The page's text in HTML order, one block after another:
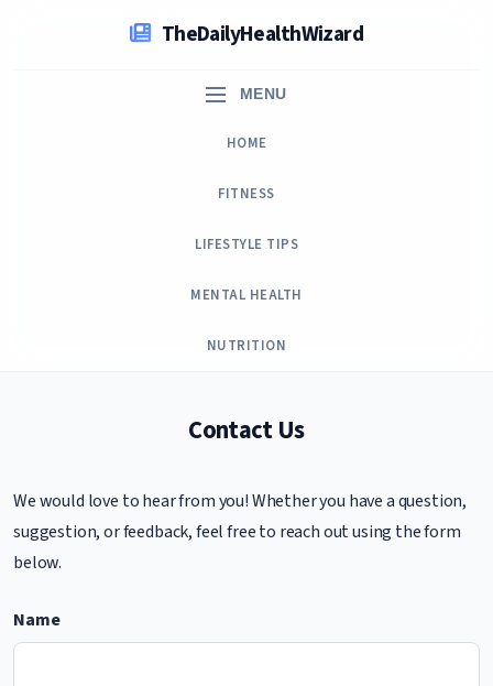
TheDailyHealthWizard
MENU
HOME
FITNESS
LIFESTYLE TIPS
MENTAL HEALTH
NUTRITION
Contact Us
We would love to hear from you! Whether you have a question,
suggestion, or feedback, feel free to reach out using the form
below.
Name